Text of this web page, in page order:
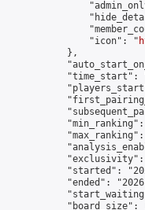
                "icon": "
            },
"time_start":
"min_ranking":
"max_ranking":
"started":
"ended":
"board_size":